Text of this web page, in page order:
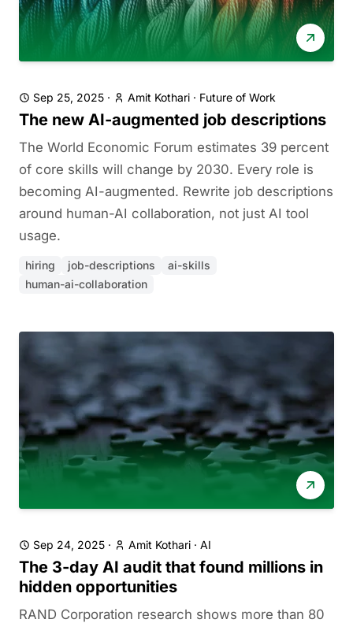
Sep 25, 2025 · Amit Kothari · Future of Work
The new AI-augmented job descriptions
The World Economic Forum estimates 39 percent
of core skills will change by 2030. Every role is
becoming AI-augmented. Rewrite job descriptions
around human-AI collaboration, not just AI tool
usage.
hiring job-descriptions
ai-skills
human-ai-collaboration
Sep 24, 2025 · Amit Kothari · AI
The 3-day AI audit that found millions in
hidden opportunities
RAND Corporation research shows more than 80